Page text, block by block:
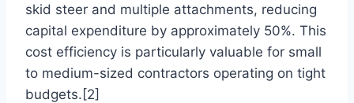
skid steer and multiple attachments, reducing
capital expenditure by approximately 50%. This
cost efficiency is particularly valuable for small
to medium-sized contractors operating on tight
budgets.[2]